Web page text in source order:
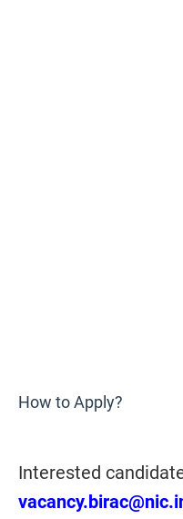
How to Apply?
Interested